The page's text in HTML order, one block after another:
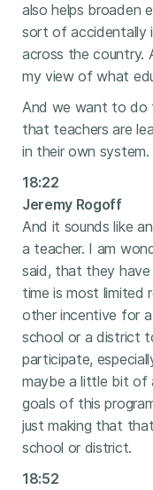
also helps broaden
sort of accidentally
across the country.
my view of what
And we want to do
that teachers are
in their own system.
18:22
Jeremy Rogoff
And it sounds like
a teacher. I am
said, that they
time is most limited
other incentive for
school or a district
participate,
maybe a little bit of
goals of this
just making that
school or district.
18:52